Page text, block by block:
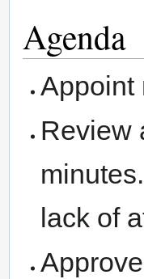
Agenda
Appoint
Review
lack of